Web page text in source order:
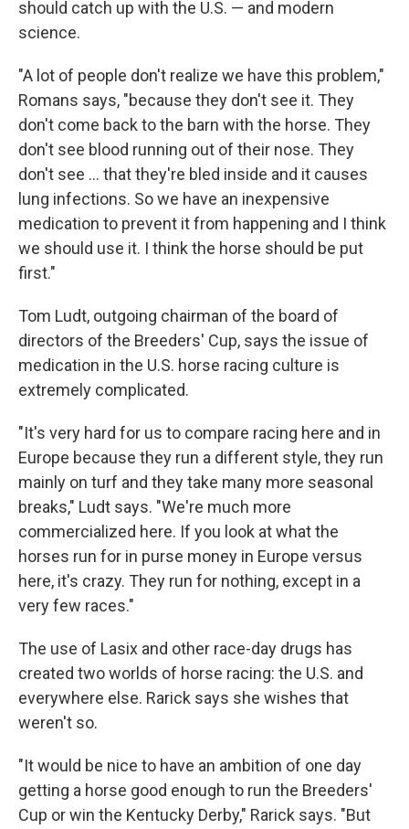
should catch up with the U.S. — and modern
science.
"A lot of people don't realize we have this problem,"
Romans says, "because they don't see it. They
don't come back to the barn with the horse. They
don't see blood running out of their nose. They
don't see ... that they're bled inside and it causes
lung infections. So we have an inexpensive
medication to prevent it from happening and I think
we should use it. I think the horse should be put
first."
Tom Ludt, outgoing chairman of the board of
directors of the Breeders' Cup, says the issue of
medication in the U.S. horse racing culture is
extremely complicated.
"It's very hard for us to compare racing here and in
Europe because they run a different style, they run
mainly on turf and they take many more seasonal
breaks," Ludt says. "We're much more
commercialized here. If you look at what the
horses run for in purse money in Europe versus
here, it's crazy. They run for nothing, except in a
very few races."
The use of Lasix and other race-day drugs has
created two worlds of horse racing: the U.S. and
everywhere else. Rarick says she wishes that
weren't so.
"It would be nice to have an ambition of one day
getting a horse good enough to run the Breeders'
Cup or win the Kentucky Derby," Rarick says. "But